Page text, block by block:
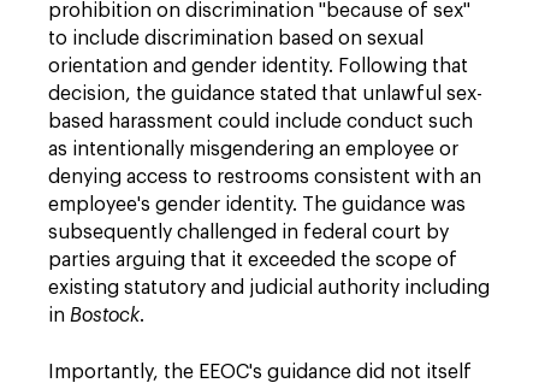
prohibition on discrimination "because of sex"
to include discrimination based on sexual
orientation and gender identity. Following that
decision, the guidance stated that unlawful sex-
based harassment could include conduct such
as intentionally misgendering an employee or
denying access to restrooms consistent with an
employee's gender identity. The guidance was
subsequently challenged in federal court by
parties arguing that it exceeded the scope of
existing statutory and judicial authority including
in Bostock.
Importantly, the EEOC's guidance did not itself